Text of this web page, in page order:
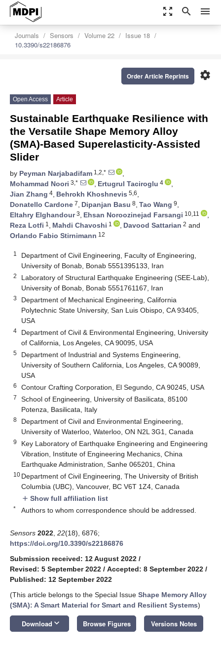
zoom_out_map search menu
Journals Sensors Volume 22
Issue 18
10.3390/s22186876
settings
Order Article Reprints
Open Access Article
Sustainable Earthquake Resilience with
the Versatile Shape Memory Alloy
(SMA)-Based Superelasticity-Assisted
Slider
by Peyman Narjabadifam 1,2,*
,
Mohammad Noori 3,* , Ertugrul Taciroglu 4
,
Jian Zhang 4, Behrokh Khoshnevis 5,6,
Donatello Cardone 7, Dipanjan Basu 8, Tao Wang 9,
Eltahry Elghandour3, Ehsan Noroozinejad Farsangi 10,11
,
Reza Lotfi 1 , Mahdi Chavoshi 1 , Davood Sattarian 2 and
Orlando Fabio Stirnimann 12
1
Department of Civil Engineering, Faculty of Engineering,
University of Bonab, Bonab 5551395133, Iran
2
Laboratory of Structural Earthquake Engineering (SEE-Lab),
University of Bonab, Bonab 5551761167, Iran
3
Department of Mechanical Engineering, California
Polytechnic State University, San Luis Obispo, CA 93405,
USA
4
Department of Civil & Environmental Engineering, University
of California, Los Angeles, CA 90095, USA
5
Department of Industrial and Systems Engineering,
University of Southern California, Los Angeles, CA 90089,
USA
6 Contour Crafting Corporation, El Segundo, CA 90245, USA
7
School of Engineering, University of Basilicata, 85100
Potenza, Basilicata, Italy
8
Department of Civil and Environmental Engineering,
University of Waterloo, Waterloo, ON N2L 3G1, Canada
9
Key Laboratory of Earthquake Engineering and Engineering
Vibration, Institute of Engineering Mechanics, China
Earthquake Administration, Sanhe 065201, China
10 Department of Civil Engineering, The University of British
Columbia (UBC), Vancouver, BC V6T 1Z4, Canada
add Show full affiliation list
* Authors to whom correspondence should be addressed.
Sensors 2022 22(18), 6876;
https://doi.org/10.3390/s22186876
Submission received: 12 August 2022 /
Revised: 5 September 2022 / Accepted: 8 September 2022 /
Published: 12 September 2022
(This article belongs to the Special Issue Shape Memory Alloy
(SMA): A Smart Material for Smart and Resilient Systems)
Download keyboard_arrow_down Browse Figures Versions Notes